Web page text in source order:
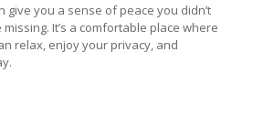
give you a sense of peace you didn’t
It’s a comfortable place where
relax, enjoy your privacy, and